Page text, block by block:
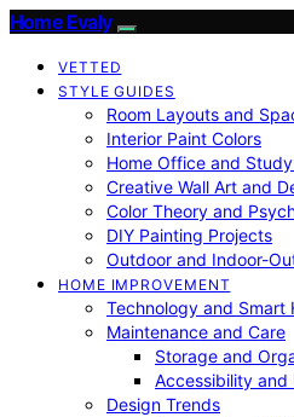
Home Evaly
VETTED
STYLE GUIDES
Room Layouts and
Interior Paint Colors
Home Office and
Creative Wall Art and
Color Theory and
DIY Painting Projects
Outdoor and Indoor-
HOME IMPROVEMENT
Technology and Smart
Maintenance and Care
Storage and
Accessibility and
Design Trends